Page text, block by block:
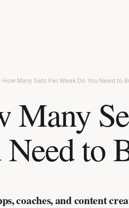
How Many Sets Per Week Do You Need to
Many
to
coaches, and content